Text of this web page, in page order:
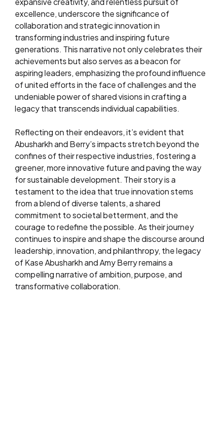
excellence, underscore the significance of
collaboration and strategic innovation in
transforming industries and inspiring future
generations. This narrative not only celebrates their
achievements but also serves as a beacon for
aspiring leaders, emphasizing the profound influence
of united efforts in the face of challenges and the
undeniable power of shared visions in crafting a
legacy that transcends individual capabilities.
Reflecting on their endeavors, it’s evident that
Abusharkh and Berry’s impacts stretch beyond the
confines of their respective industries, fostering a
greener, more innovative future and paving the way
for sustainable development. Their story is a
testament to the idea that true innovation stems
from a blend of diverse talents, a shared
commitment to societal betterment, and the
courage to redefine the possible. As their journey
continues to inspire and shape the discourse around
leadership, innovation, and philanthropy, the legacy
of Kase Abusharkh and Amy Berry remains a
compelling narrative of ambition, purpose, and
transformative collaboration.